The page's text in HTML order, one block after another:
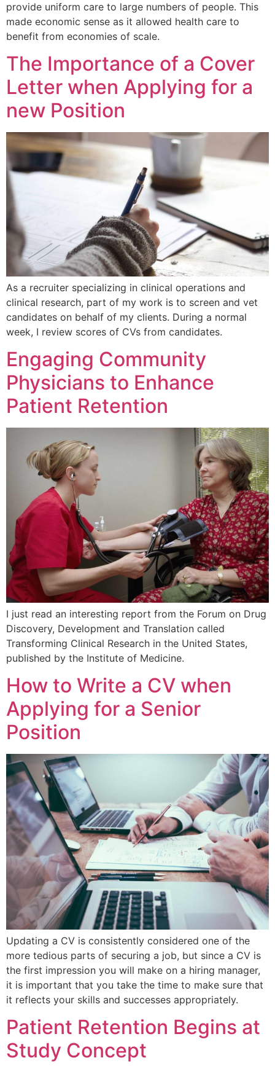
provide uniform care to large numbers of people. This
made economic sense as it allowed health care to
benefit from economies of scale.
The Importance of a Cover
Letter when Applying for a
new Position
As a recruiter specializing in clinical operations and
clinical research, part of my work is to screen and vet
candidates on behalf of my clients. During a normal
week, I review scores of CVs from candidates.
Engaging Community
Physicians to Enhance
Patient Retention
I just read an interesting report from the Forum on Drug
Discovery, Development and Translation called
Transforming Clinical Research in the United States,
published by the Institute of Medicine.
How to Write a CV when
Applying for a Senior
Position
Updating a CV is consistently considered one of the
more tedious parts of securing a job, but since a CV is
the first impression you will make on a hiring manager,
it is important that you take the time to make sure that
it reflects your skills and successes appropriately.
Patient Retention Begins at
Study Concept